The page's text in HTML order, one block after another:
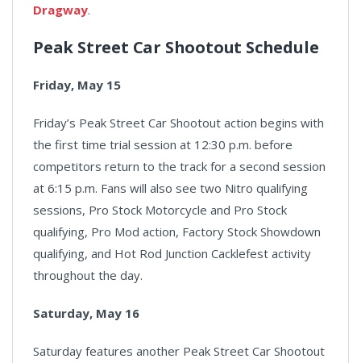
Dragway.
Peak Street Car Shootout Schedule
Friday, May 15
Friday’s Peak Street Car Shootout action begins with
the first time trial session at 12:30 p.m. before
competitors return to the track for a second session
at 6:15 p.m. Fans will also see two Nitro qualifying
sessions, Pro Stock Motorcycle and Pro Stock
qualifying, Pro Mod action, Factory Stock Showdown
qualifying, and Hot Rod Junction Cacklefest activity
throughout the day.
Saturday, May 16
Saturday features another Peak Street Car Shootout